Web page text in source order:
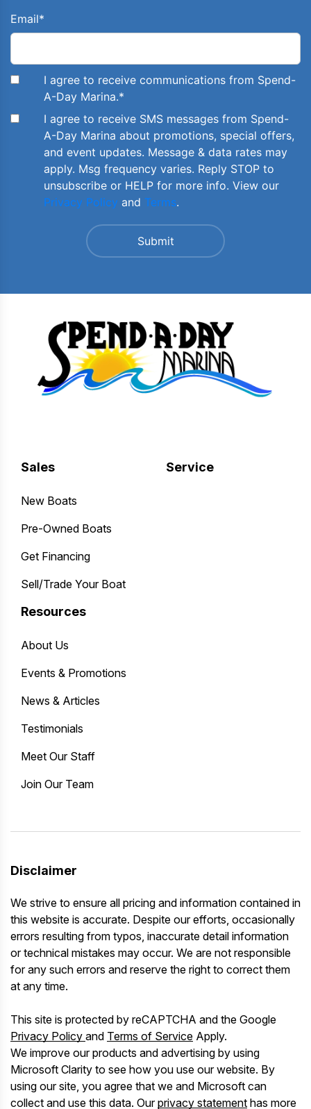
Email*
I agree to receive communications from Spend-
A-Day Marina.*
I agree to receive SMS messages from Spend-
A-Day Marina about promotions, special offers,
and event updates. Message & data rates may
apply. Msg frequency varies. Reply STOP to
unsubscribe or HELP for more info. View our
Privacy Policy and Terms.
Sales
New Boats
Pre-Owned Boats
Get Financing
Sell/Trade Your Boat
Service
Resources
About Us
Events & Promotions
News & Articles
Testimonials
Meet Our Staff
Join Our Team
Disclaimer
We strive to ensure all pricing and information contained in
this website is accurate. Despite our efforts, occasionally
errors resulting from typos, inaccurate detail information
or technical mistakes may occur. We are not responsible
for any such errors and reserve the right to correct them
at any time.
This site is protected by reCAPTCHA and the Google
Privacy Policy and Terms of Service Apply.
We improve our products and advertising by using
Microsoft Clarity to see how you use our website. By
using our site, you agree that we and Microsoft can
collect and use this data. Ourprivacy statement has more